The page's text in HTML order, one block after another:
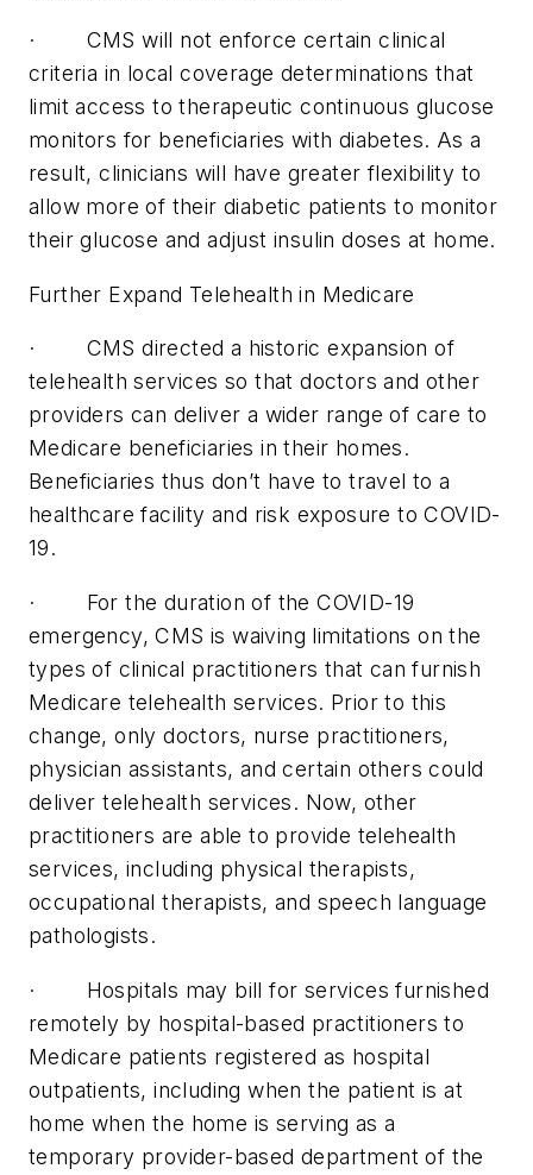
· CMS will not enforce certain clinical
criteria in local coverage determinations that
limit access to therapeutic continuous glucose
monitors for beneficiaries with diabetes. As a
result, clinicians will have greater flexibility to
allow more of their diabetic patients to monitor
their glucose and adjust insulin doses at home.
Further Expand Telehealth in Medicare
· CMS directed a historic expansion of
telehealth services so that doctors and other
providers can deliver a wider range of care to
Medicare beneficiaries in their homes.
Beneficiaries thus don’t have to travel to a
healthcare facility and risk exposure to COVID-
19.
· For the duration of the COVID-19
emergency, CMS is waiving limitations on the
types of clinical practitioners that can furnish
Medicare telehealth services. Prior to this
change, only doctors, nurse practitioners,
physician assistants, and certain others could
deliver telehealth services. Now, other
practitioners are able to provide telehealth
services, including physical therapists,
occupational therapists, and speech language
pathologists.
· Hospitals may bill for services furnished
remotely by hospital-based practitioners to
Medicare patients registered as hospital
outpatients, including when the patient is at
home when the home is serving as a
temporary provider-based department of the